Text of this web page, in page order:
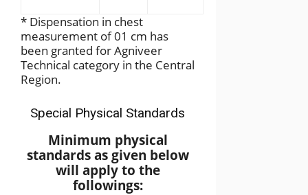
* Dispensation in chest
measurement of 01 cm has
been granted for Agniveer
Technical category in the Central
Region.
Special Physical Standards
Minimum physical
standards as given below
will apply to the
followings: